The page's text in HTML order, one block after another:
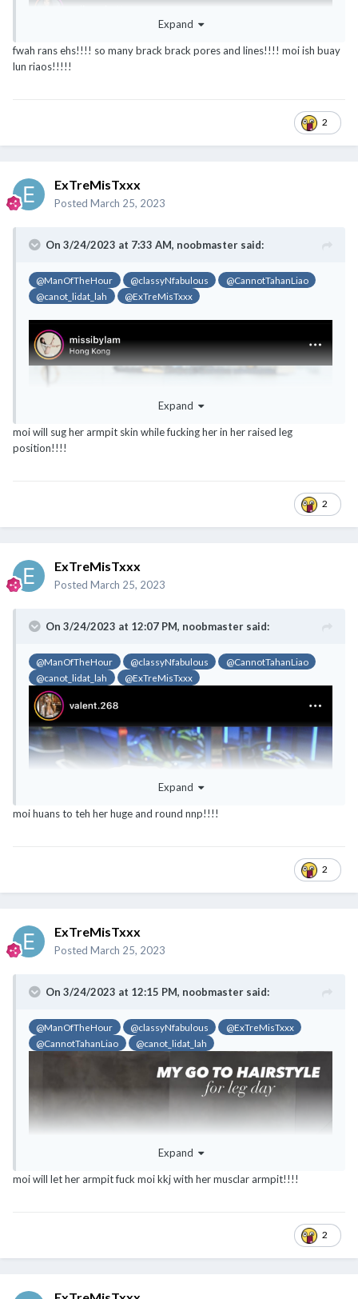
Expand
fwah rans ehs!!!! so many brack brack pores and lines!!!! moi ish buay
lun riaos!!!!!
2
ExTreMisTxxx
Posted March 25, 2023
On 3/24/2023 at 7:33 AM, noobmaster said:
@ManOfTheHour @classyNfabulous
@CannotTahanLiao
@canot_lidat_lah
@ExTreMisTxxx
Expand
moi will sug her armpit skin while fucking her in her raised leg
position!!!!
2
ExTreMisTxxx
Posted March 25, 2023
On 3/24/2023 at 12:07 PM, noobmaster said:
@ManOfTheHour @classyNfabulous
@CannotTahanLiao
@canot_lidat_lah
@ExTreMisTxxx
Expand
moi huans to teh her huge and round nnp!!!!
2
ExTreMisTxxx
Posted March 25, 2023
On 3/24/2023 at 12:15 PM, noobmaster said:
@ManOfTheHour @classyNfabulous
@ExTreMisTxxx
@CannotTahanLiao
@canot_lidat_lah
Expand
moi will let her armpit fuck moi kkj with her musclar armpit!!!!
2